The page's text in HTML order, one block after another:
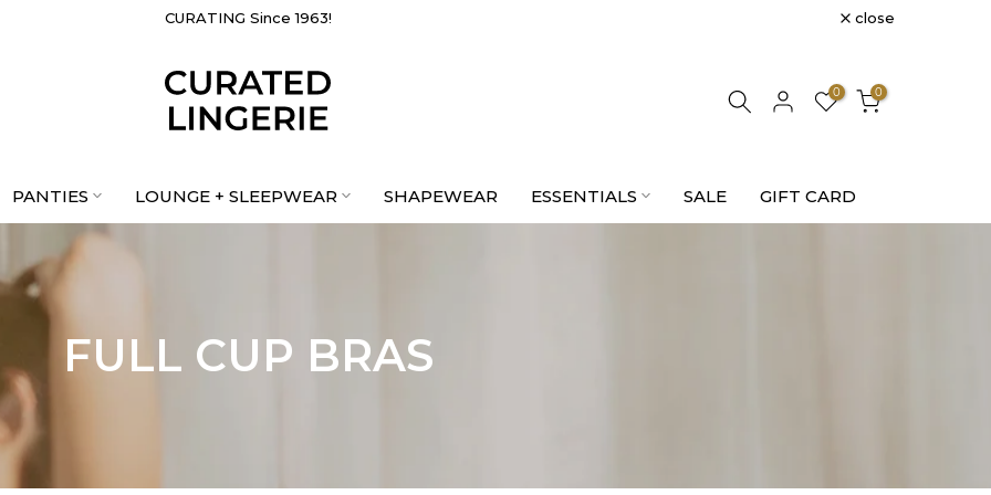
CURATING Since 1963!
PROUDLY CANADIAN & WOMEN-LED close
0 0
PANTIES LOUNGE + SLEEPWEAR SHAPEWEAR ESSENTIALS SALE GIFT CARD
FULL CUP BRAS